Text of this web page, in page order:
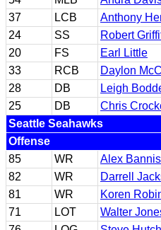
37
LCB
Anthony
24
SS
Robert
20
FS
Earl Little
33
RCB
Daylon
28
DB
Leigh
25
DB
Chris
Seattle Seahawks
Offense
85
WR
Alex
82
WR
Darrell
81
WR
Koren
71
LOT
Walter